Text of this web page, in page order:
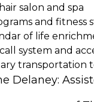
salon and spa
and
of life
system and
transportation
Delaney: